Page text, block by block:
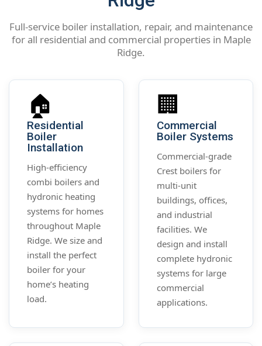
Full-service boiler installation, repair, and maintenance
for all residential and commercial properties in Maple
Ridge.
🏠
Residential
Boiler
Installation
High-efficiency
combi boilers and
hydronic heating
systems for homes
throughout Maple
Ridge. We size and
install the perfect
boiler for your
home’s heating
load.
🏢
Commercial
Boiler Systems
Commercial-grade
Crest boilers for
multi-unit
buildings, offices,
and industrial
facilities. We
design and install
complete hydronic
systems for large
commercial
applications.